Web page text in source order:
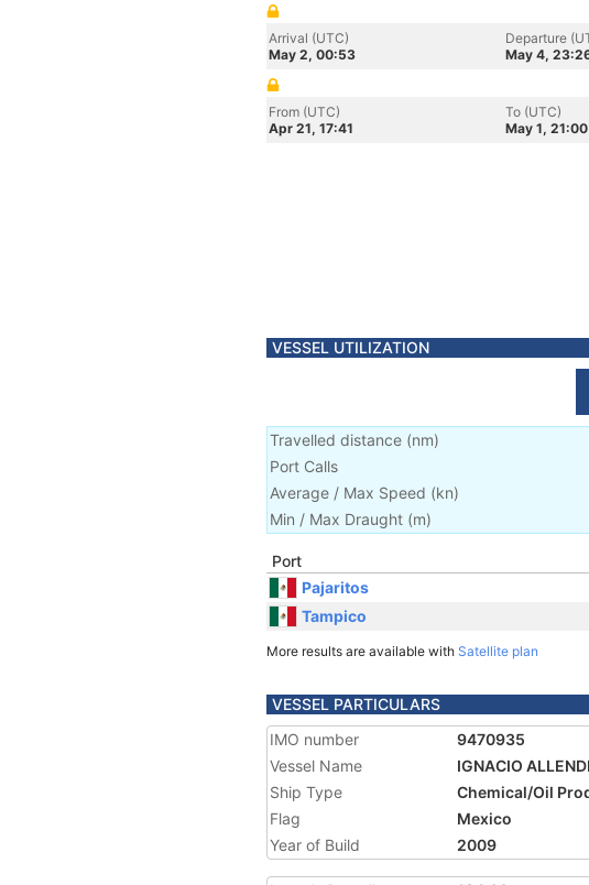
Arrival (UTC)
May 2, 00:53
Departure
May 4,
From (UTC)
Apr 21, 17:41
To (UTC)
May 1, 21:00
VESSEL UTILIZATION
Travelled distance (nm)
Port Calls
Average / Max Speed (kn)
Min / Max Draught (m)
Port
Pajaritos
Tampico
More results are available with Satellite plan
VESSEL PARTICULARS
IMO number
9470935
Vessel Name
IGNACIO
Ship Type
Chemical/Oil
Flag
Mexico
Year of Build
2009